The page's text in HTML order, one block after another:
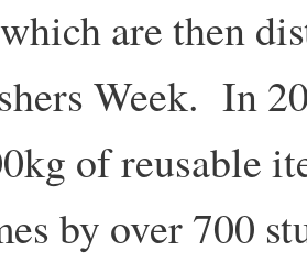
are then
Week. In
of reusable
by over 700